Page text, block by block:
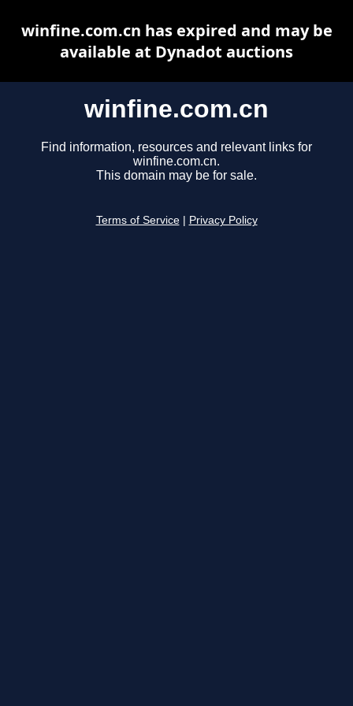
winfine.com.cn
Find information, resources and relevant links for
winfine.com.cn.
This domain may be for sale.
Terms of Service Privacy Policy
winfine.com.cn has expired and may be
available at Dynadot auctions